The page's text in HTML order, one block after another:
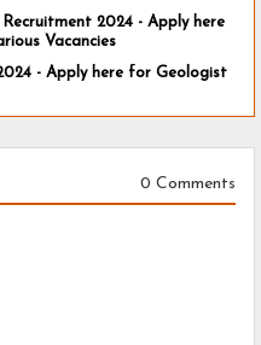
2024 - Apply here
Vacancies
- Apply here for Geologist
0 Comments